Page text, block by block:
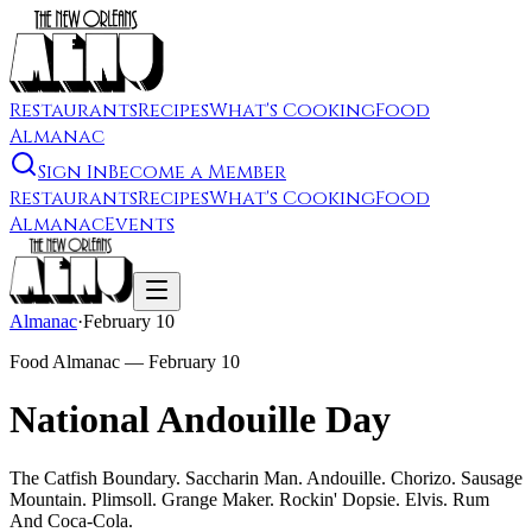
RestaurantsRecipesWhat's CookingFood
Almanac
Sign InBecome a Member
RestaurantsRecipesWhat's CookingFood
AlmanacEvents
Almanac·February 10
Food Almanac — February 10
National Andouille Day
The Catfish Boundary. Saccharin Man. Andouille. Chorizo. Sausage
Mountain. Plimsoll. Grange Maker. Rockin' Dopsie. Elvis. Rum
And Coca-Cola.